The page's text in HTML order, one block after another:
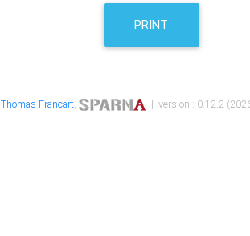
PRINT
Thomas Francart, | version : 0.12.2